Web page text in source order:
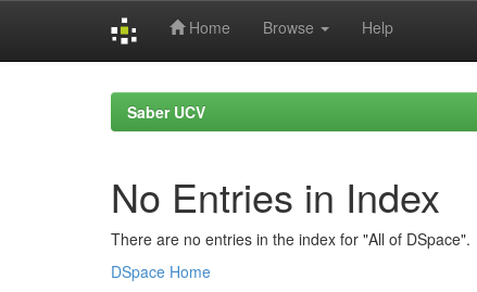
Home Browse Help
Saber UCV
No Entries in Index
There are no entries in the index for "All of DSpace".
DSpace Home